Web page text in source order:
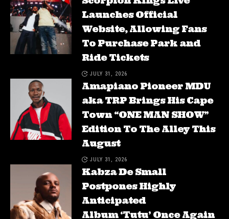
Launches Official
Website, Allowing Fans
To Purchase Park and
Ride Tickets
JULY 31, 2026
Amapiano Pioneer MDU
aka TRP Brings His Cape
Town “ONE MAN SHOW”
Edition To The Alley This
August
JULY 31, 2026
Kabza De Small
Postpones Highly
Anticipated
Album ‘Tutu’ Once Again